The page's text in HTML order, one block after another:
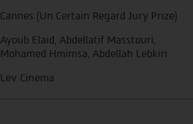
Cannes (Un Certain Regard Jury Prize)
Ayoub Elaid, Abdellatif Masstouri,
Mohamed Hmimsa, Abdellah Lebkiri
Lev Cinema